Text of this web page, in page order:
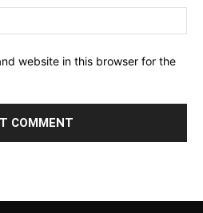
website in this browser for the